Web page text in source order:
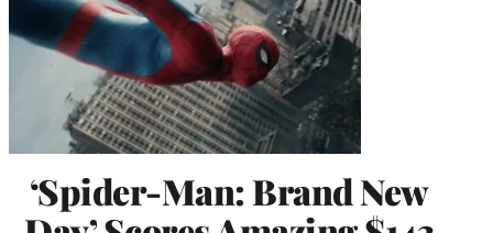
‘Spider-Man: Brand New